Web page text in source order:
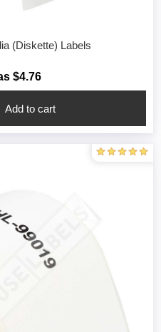
(Diskette) Labels
$4.76